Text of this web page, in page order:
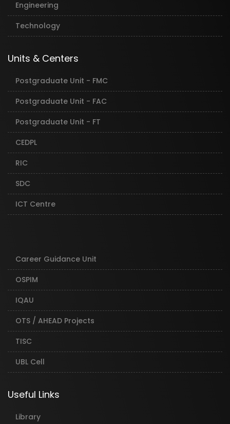
Engineering
Technology
Units & Centers
Postgraduate Unit - FMC
Postgraduate Unit - FAC
Postgraduate Unit - FT
CEDPL
RIC
SDC
ICT Centre
Career Guidance Unit
OSPIM
IQAU
OTS / AHEAD Projects
TISC
UBL Cell
Useful Links
Library